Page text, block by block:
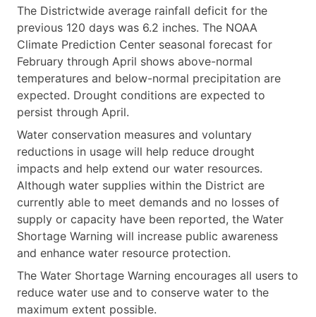
The Districtwide average rainfall deficit for the
previous 120 days was 6.2 inches. The NOAA
Climate Prediction Center seasonal forecast for
February through April shows above-normal
temperatures and below-normal precipitation are
expected. Drought conditions are expected to
persist through April.
Water conservation measures and voluntary
reductions in usage will help reduce drought
impacts and help extend our water resources.
Although water supplies within the District are
currently able to meet demands and no losses of
supply or capacity have been reported, the Water
Shortage Warning will increase public awareness
and enhance water resource protection.
The Water Shortage Warning encourages all users to
reduce water use and to conserve water to the
maximum extent possible.